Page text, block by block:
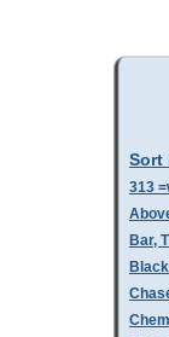
Sort
313
Bar,